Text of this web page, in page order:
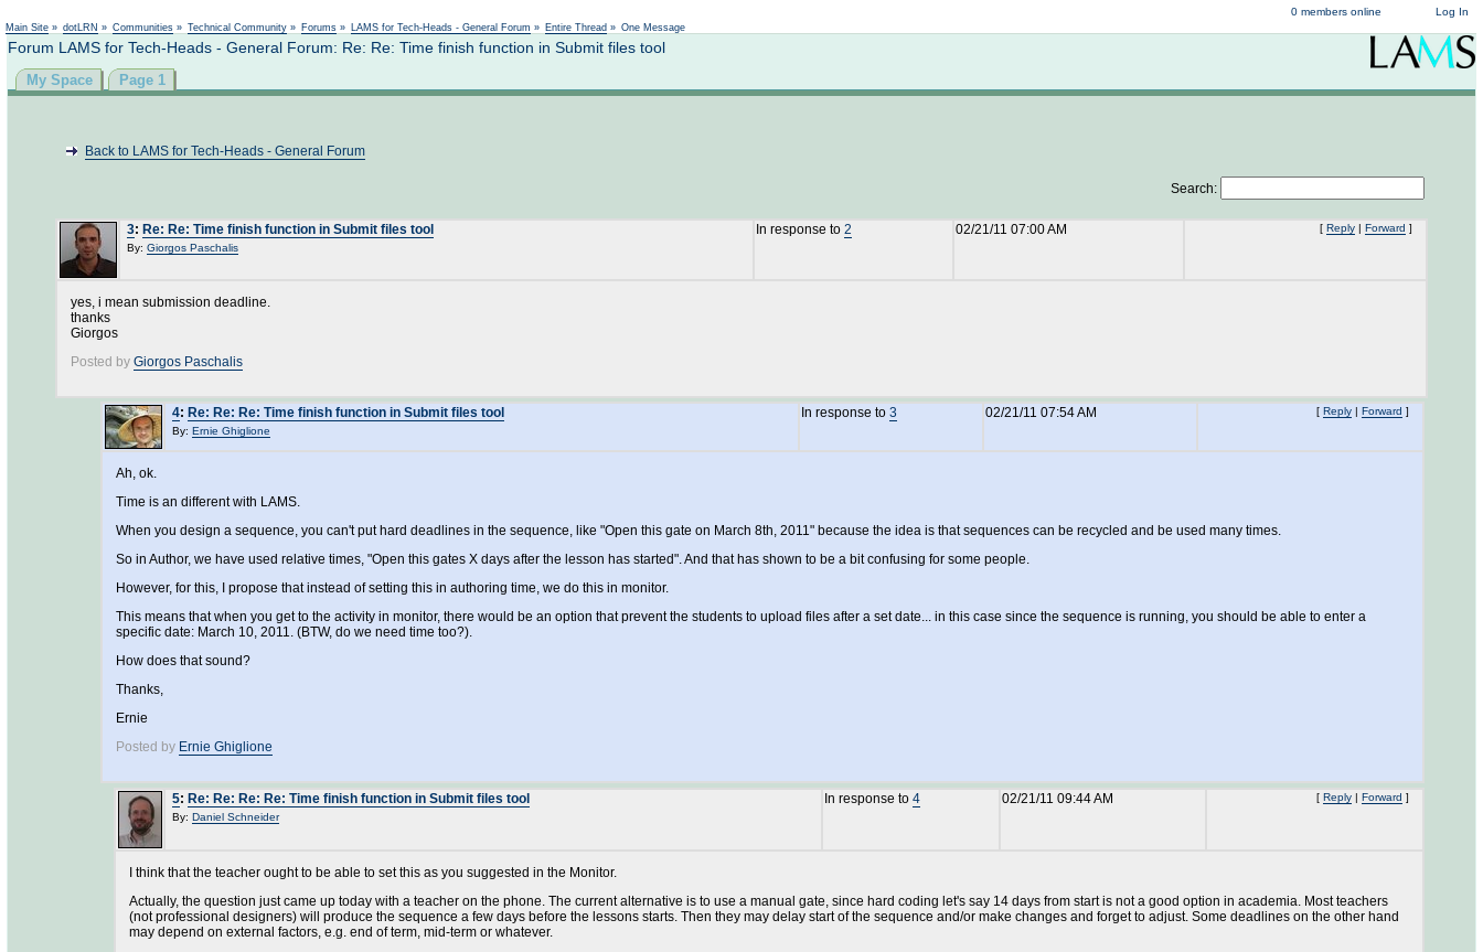
Log In
0 members online
Main Site » dotLRN » Communities » Technical Community » Forums » LAMS for Tech-Heads - General Forum » Entire Thread » One Message
Forum LAMS for Tech-Heads - General Forum: Re: Re: Time finish function in Submit files tool
My Space Page 1
Back to LAMS for Tech-Heads - General Forum
Search:
3: Re: Re: Time finish function in Submit files tool
By: Giorgos Paschalis
In response to 2 02/21/11 07:00 AM [ Reply | Forward ]
yes, i mean submission deadline.
thanks
Giorgos
Posted by Giorgos Paschalis
4: Re: Re: Re: Time finish function in Submit files tool
By: Ernie Ghiglione
In response to 3 02/21/11 07:54 AM [ Reply | Forward ]
Ah, ok.
Time is an different with LAMS.
When you design a sequence, you can't put hard deadlines in the sequence, like "Open this gate on March 8th, 2011" because the idea is that sequences can be recycled and be used many times.
So in Author, we have used relative times, "Open this gates X days after the lesson has started". And that has shown to be a bit confusing for some people.
However, for this, I propose that instead of setting this in authoring time, we do this in monitor.
This means that when you get to the activity in monitor, there would be an option that prevent the students to upload files after a set date... in this case since the sequence is running, you should be able to enter a
specific date: March 10, 2011. (BTW, do we need time too?).
How does that sound?
Thanks,
Ernie
Posted by Ernie Ghiglione
5: Re: Re: Re: Re: Time finish function in Submit files tool
By: Daniel Schneider
In response to 4 02/21/11 09:44 AM [ Reply | Forward ]
I think that the teacher ought to be able to set this as you suggested in the Monitor.
Actually, the question just came up today with a teacher on the phone. The current alternative is to use a manual gate, since hard coding let's say 14 days from start is not a good option in academia. Most teachers
(not professional designers) will produce the sequence a few days before the lessons starts. Then they may delay start of the sequence and/or make changes and forget to adjust. Some deadlines on the other hand
may depend on external factors, e.g. end of term, mid-term or whatever.